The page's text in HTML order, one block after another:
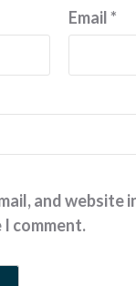
Email*
and website
comment.